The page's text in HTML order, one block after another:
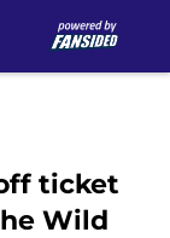
ticket
Wild